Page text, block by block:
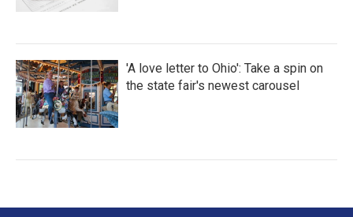
'A love letter to Ohio': Take a spin on
the state fair's newest carousel